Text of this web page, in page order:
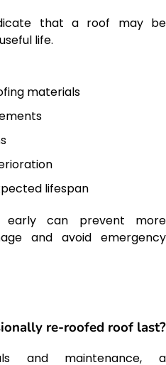
that a roof may be
life.
materials
lifespan
early can prevent more
and avoid emergency
re-roofed roof last?
and maintenance, a